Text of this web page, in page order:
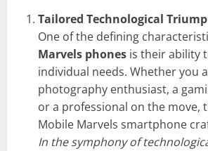
Tailored Technological
One of the defining
Marvels phones is their ability
individual needs. Whether you
photography enthusiast, a
or a professional on the move,
Mobile Marvels smartphone
In the symphony of